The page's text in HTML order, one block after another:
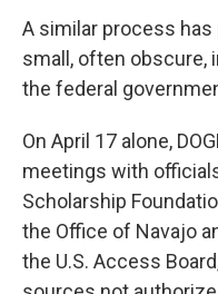
A similar process
small, often obscure,
the federal
On April 17 alone,
meetings with
Scholarship
the Office of Navajo
the U.S. Access